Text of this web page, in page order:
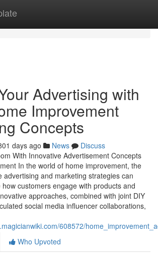
Advertising with
Improvement
Concepts
days ago News
Discuss
With Innovative Advertisement Concepts
In the world of home improvement, the
advertising and marketing strategies can
customers engage with products and
approaches, combined with joint DIY
social media influencer collaborations,
608572/
Who Upvoted